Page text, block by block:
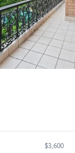
$3,600